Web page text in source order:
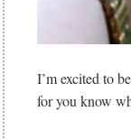
I’m excited to
for you know